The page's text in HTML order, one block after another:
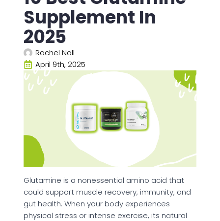
Supplement In
2025
Rachel Nall
April 9th, 2025
Glutamine is a nonessential amino acid that
could support muscle recovery, immunity, and
gut health. When your body experiences
physical stress or intense exercise, its natural